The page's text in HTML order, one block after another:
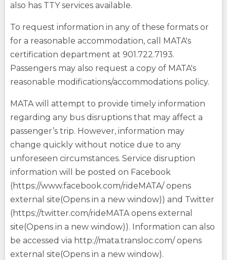
also has TTY services available.
To request information in any of these formats or
for a reasonable accommodation, call MATA's
certification department at 901.722.7193.
Passengers may also request a copy of MATA's
reasonable modifications/accommodations policy.
MATA will attempt to provide timely information
regarding any bus disruptions that may affect a
passenger’s trip. However, information may
change quickly without notice due to any
unforeseen circumstances. Service disruption
information will be posted on Facebook
(https://www.facebook.com/rideMATA/ opens
external site(Opens in a new window)) and Twitter
(https://twitter.com/rideMATA opens external
site(Opens in a new window)). Information can also
be accessed via http://mata.transloc.com/ opens
external site(Opens in a new window).